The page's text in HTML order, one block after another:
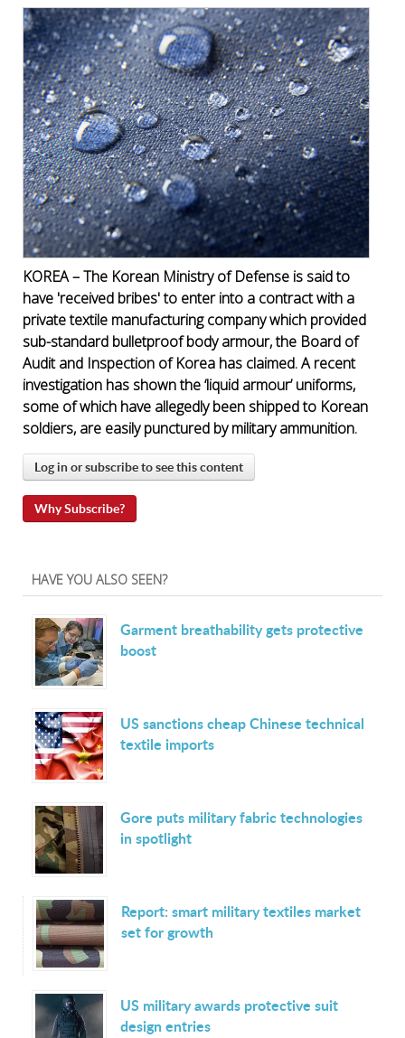
KOREA – The Korean Ministry of Defense is said to
have 'received bribes' to enter into a contract with a
private textile manufacturing company which provided
sub-standard bulletproof body armour, the Board of
Audit and Inspection of Korea has claimed. A recent
investigation has shown the ‘liquid armour’ uniforms,
some of which have allegedly been shipped to Korean
soldiers, are easily punctured by military ammunition.
Log in or subscribe to see this content
Why Subscribe?
HAVE YOU ALSO SEEN?
Garment breathability gets protective
boost
US sanctions cheap Chinese technical
textile imports
Gore puts military fabric technologies
in spotlight
Report: smart military textiles market
set for growth
US military awards protective suit
design entries